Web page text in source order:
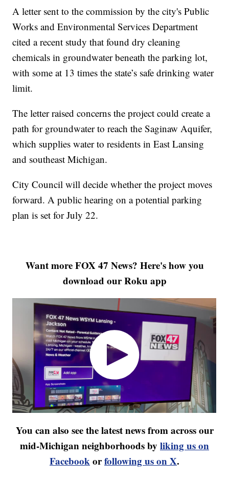
A letter sent to the commission by the city's Public
Works and Environmental Services Department
cited a recent study that found dry cleaning
chemicals in groundwater beneath the parking lot,
with some at 13 times the state’s safe drinking water
limit.
The letter raised concerns the project could create a
path for groundwater to reach the Saginaw Aquifer,
which supplies water to residents in East Lansing
and southeast Michigan.
City Council will decide whether the project moves
forward. A public hearing on a potential parking
plan is set for July 22.
Want more FOX 47 News? Here's how you
download our Roku app
You can also see the latest news from across our
mid-Michigan neighborhoods by liking us on
Facebookorfollowing us on X.